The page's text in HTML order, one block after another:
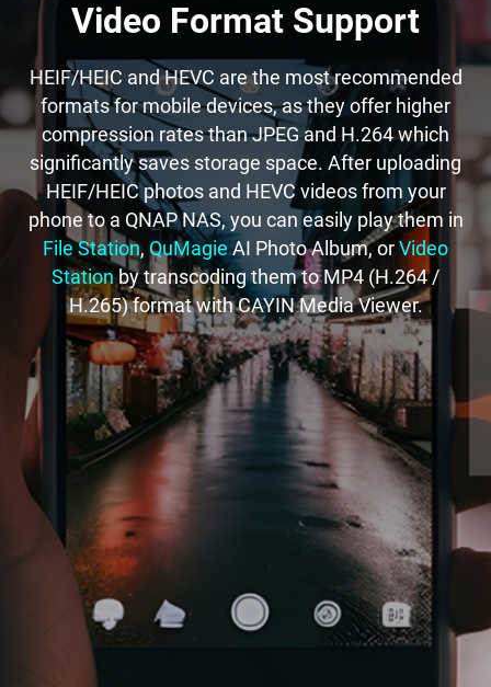
Video Format Support
HEIF/HEIC and HEVC are the most recommended
formats for mobile devices, as they offer higher
compression rates than JPEG and H.264 which
significantly saves storage space. After uploading
HEIF/HEIC photos and HEVC videos from your
phone to a QNAP NAS, you can easily play them in
File Station, QuMagieAI Photo Album, or Video
Stationby transcoding them to MP4 (H.264 /
H.265) format with CAYIN Media Viewer.